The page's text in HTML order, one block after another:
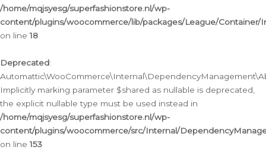
/home/mqjsyesg/superfashionstore.nl/wp-
content/plugins/woocommerce/lib/packages/League/
on line18
Deprecated:
Implicitly marking parameter $shared as nullable is deprecated,
the explicit nullable type must be used instead in
/home/mqjsyesg/superfashionstore.nl/wp-
content/plugins/woocommerce/src/Internal/
on line153